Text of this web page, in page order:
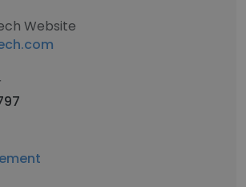
Website